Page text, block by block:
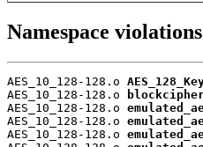
Namespace violations
AES_10_128-128.o
AES_10_128-128.o
AES_10_128-128.o
AES_10_128-128.o
AES_10_128-128.o